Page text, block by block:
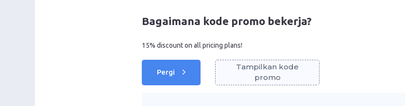
Bagaimana kode promo bekerja?
15% discount on all pricing plans!
Pergi
Tampilkan kode
promo